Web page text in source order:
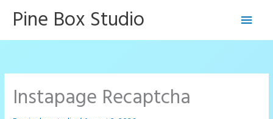
Pine Box Studio
Main
Instapage Recaptcha